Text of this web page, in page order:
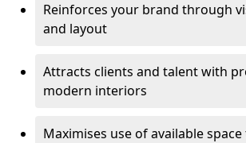
Reinforces your brand through
and layout
Attracts clients and talent with
modern interiors
Maximises use of available